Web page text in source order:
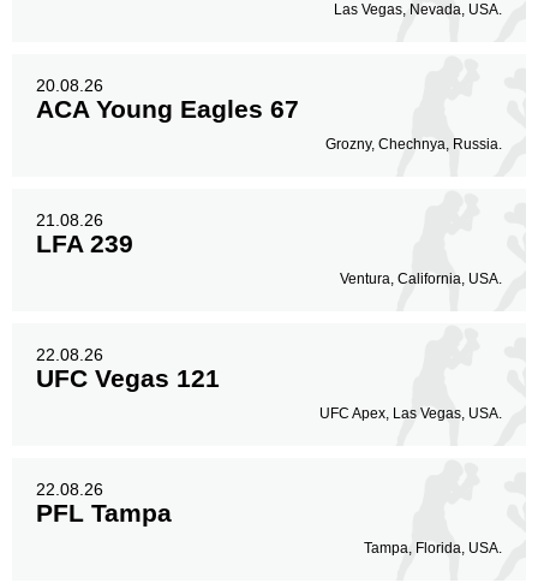
Las Vegas, Nevada, USA.
20.08.26
ACA Young Eagles 67
Grozny, Chechnya, Russia.
21.08.26
LFA 239
Ventura, California, USA.
22.08.26
UFC Vegas 121
UFC Apex, Las Vegas, USA.
22.08.26
PFL Tampa
Tampa, Florida, USA.